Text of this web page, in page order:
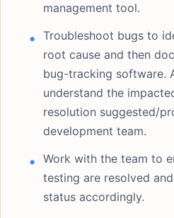
management tool.
Troubleshoot bugs to
root cause and then
bug-tracking software.
understand the
resolution suggested/
development team.
Work with the team to
testing are resolved
status accordingly.